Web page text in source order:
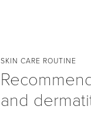
SKIN CARE ROUTINE
and